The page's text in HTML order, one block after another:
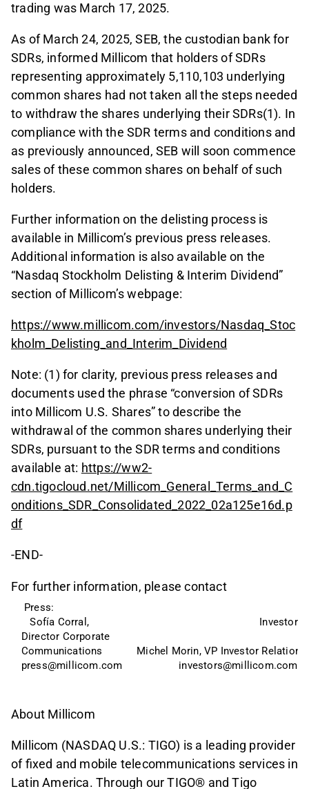
trading was March 17, 2025.
As of March 24, 2025, SEB, the custodian bank for
SDRs, informed Millicom that holders of SDRs
representing approximately 5,110,103 underlying
common shares had not taken all the steps needed
to withdraw the shares underlying their SDRs(1). In
compliance with the SDR terms and conditions and
as previously announced, SEB will soon commence
sales of these common shares on behalf of such
holders.
Further information on the delisting process is
available in Millicom’s previous press releases.
Additional information is also available on the
“Nasdaq Stockholm Delisting & Interim Dividend”
section of Millicom’s webpage:
https://www.millicom.com/investors/Nasdaq_Stoc
kholm_Delisting_and_Interim_Dividend
Note: (1) for clarity, previous press releases and
documents used the phrase “conversion of SDRs
into Millicom U.S. Shares” to describe the
withdrawal of the common shares underlying their
SDRs, pursuant to the SDR terms and conditions
available at: https://ww2-
cdn.tigocloud.net/Millicom_General_Terms_and_C
onditions_SDR_Consolidated_2022_02a125e16d.p
df
-END-
For further information, please contact
Press:
   Sofía Corral,
Director Corporate
Communications
press@millicom.com
Investors:
Michel Morin, VP Investor Relations
investors@millicom.com
About Millicom
Millicom (NASDAQ U.S.: TIGO) is a leading provider
of fixed and mobile telecommunications services in
Latin America. Through our TIGO® and Tigo